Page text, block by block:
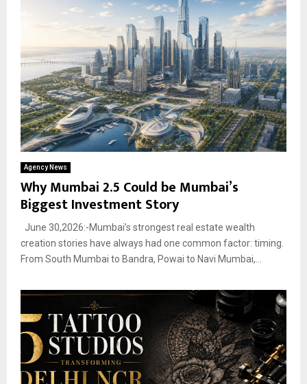
Agency News
Why Mumbai 2.5 Could be Mumbai’s
Biggest Investment Story
June 30,2026:-Mumbai’s strongest real estate wealth
creation stories have always had one common factor: timing.
From South Mumbai to Bandra, Powai to Navi Mumbai,...